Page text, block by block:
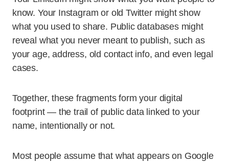
know. Your Instagram or old Twitter might show
what you used to share. Public databases might
reveal what you never meant to publish, such as
your age, address, old contact info, and even legal
cases.
Together, these fragments form your digital
footprint — the trail of public data linked to your
name, intentionally or not.
Most people assume that what appears on Google